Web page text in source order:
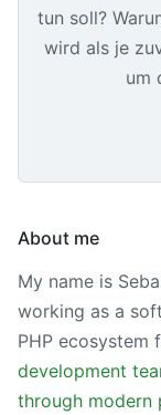
tun soll?
wird als je
um
About me
My name is
working as a
PHP ecosystem
development
through modern